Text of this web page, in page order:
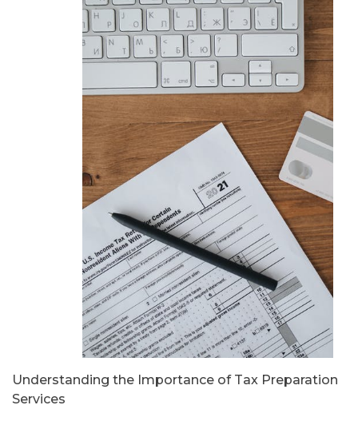
Understanding the Importance of Tax Preparation
Services